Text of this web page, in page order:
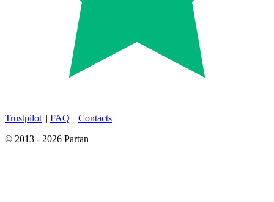
Trustpilot || FAQ || Contacts
© 2013 - 2026 Partan